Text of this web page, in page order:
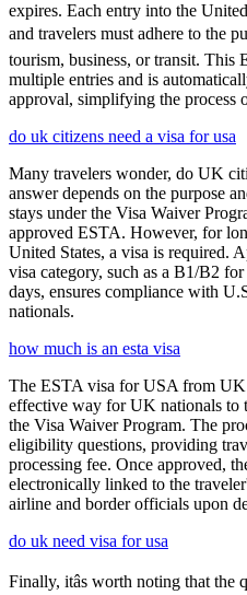
expires. Each entry into the
and travelers must adhere to the
tourism, business, or transit. This
multiple entries and is
approval, simplifying the process
do uk citizens need a visa for usa
Many travelers wonder, do UK
answer depends on the purpose
stays under the Visa Waiver
approved ESTA. However, for
United States, a visa is required.
visa category, such as a B1/B2
days, ensures compliance with
nationals.
how much is an esta visa
The ESTA visa for USA from
effective way for UK nationals to
the Visa Waiver Program. The
eligibility questions, providing
processing fee. Once approved,
electronically linked to the
airline and border officials upon
do uk need visa for usa
Finally, itâs worth noting that